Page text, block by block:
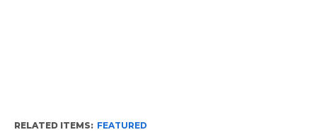
RELATED ITEMS: FEATURED